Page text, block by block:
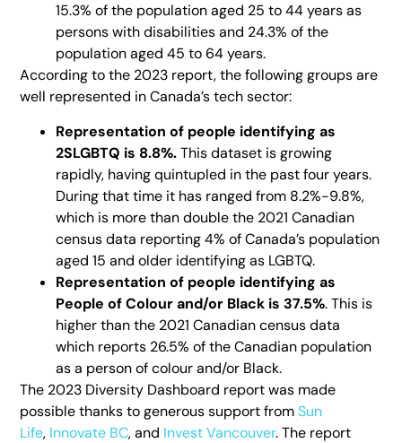
15.3% of the population aged 25 to 44 years as
persons with disabilities and 24.3% of the
population aged 45 to 64 years.
According to the 2023 report, the following groups are
well represented in Canada’s tech sector:
Representation of people identifying as
2SLGBTQ is 8.8%.This dataset is growing
rapidly, having quintupled in the past four years.
During that time it has ranged from 8.2%-9.8%,
which is more than double the 2021 Canadian
census data reporting 4% of Canada’s population
aged 15 and older identifying as LGBTQ.
Representation of people identifying as
People of Colour and/or Black is 37.5%. This is
higher than the 2021 Canadian census data
which reports 26.5% of the Canadian population
as a person of colour and/or Black.
The 2023 Diversity Dashboard report was made
possible thanks to generous support fromSun
Life, Innovate BC, and Invest Vancouver. The report